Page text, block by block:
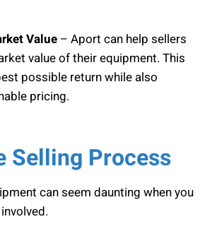
Value – Aport can help sellers
value of their equipment. This
possible return while also
pricing.
Selling Process
can seem daunting when you